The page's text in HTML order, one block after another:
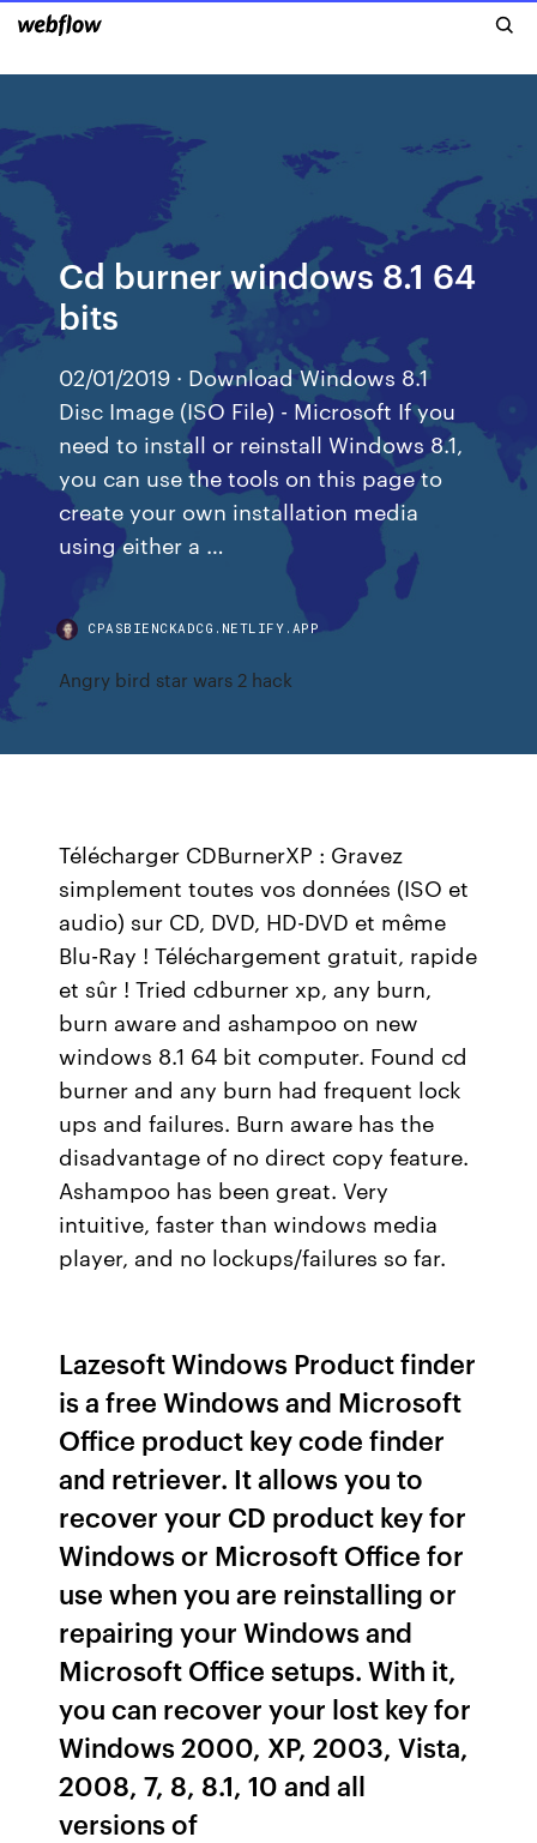
Cd burner windows 8.1 64
bits
02/01/2019 · Download Windows 8.1
Disc Image (ISO File) - Microsoft If you
need to install or reinstall Windows 8.1,
you can use the tools on this page to
create your own installation media
using either a …
CPASBIENCKADCG.NETLIFY.APP
Angry bird star wars 2 hack
Télécharger CDBurnerXP : Gravez
simplement toutes vos données (ISO et
audio) sur CD, DVD, HD-DVD et même
Blu-Ray ! Téléchargement gratuit, rapide
et sûr ! Tried cdburner xp, any burn,
burn aware and ashampoo on new
windows 8.1 64 bit computer. Found cd
burner and any burn had frequent lock
ups and failures. Burn aware has the
disadvantage of no direct copy feature.
Ashampoo has been great. Very
intuitive, faster than windows media
player, and no lockups/failures so far.
Lazesoft Windows Product finder
is a free Windows and Microsoft
Office product key code finder
and retriever. It allows you to
recover your CD product key for
Windows or Microsoft Office for
use when you are reinstalling or
repairing your Windows and
Microsoft Office setups. With it,
you can recover your lost key for
Windows 2000, XP, 2003, Vista,
2008, 7, 8, 8.1, 10 and all
versions of